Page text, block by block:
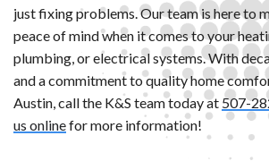
just fixing problems. Our team is here to
peace of mind when it comes to your
plumbing, or electrical systems. With
and a commitment to quality home
Austin, call the K&S team today at 507-
us onlinefor more information!